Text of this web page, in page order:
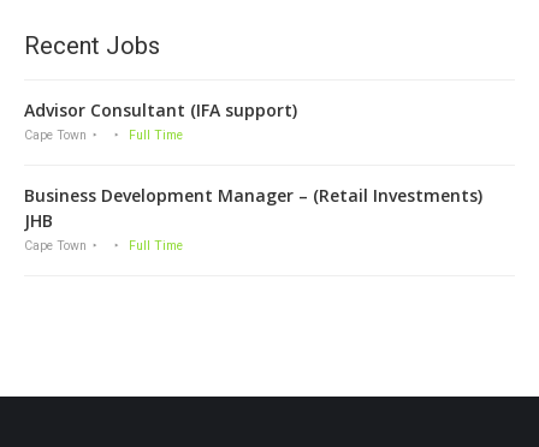
Recent Jobs
Advisor Consultant (IFA support)
Cape Town Full Time
Business Development Manager – (Retail Investments)
JHB
Cape Town Full Time